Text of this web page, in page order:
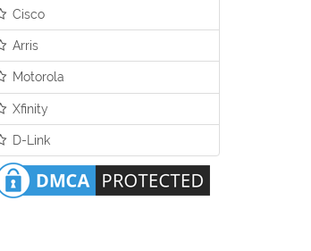
Cisco
Arris
Motorola
Xfinity
D-Link